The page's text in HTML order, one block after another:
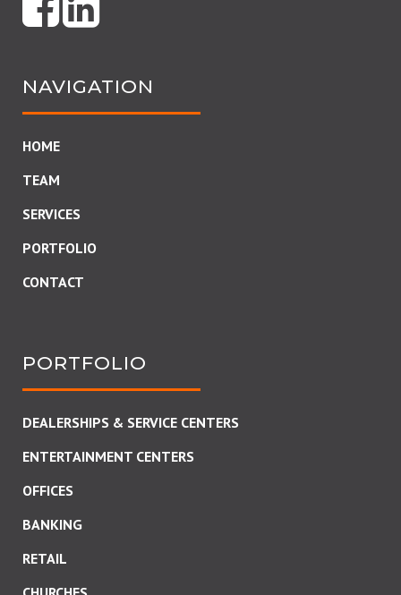
NAVIGATION
HOME
TEAM
SERVICES
PORTFOLIO
CONTACT
PORTFOLIO
DEALERSHIPS & SERVICE CENTERS
ENTERTAINMENT CENTERS
OFFICES
BANKING
RETAIL